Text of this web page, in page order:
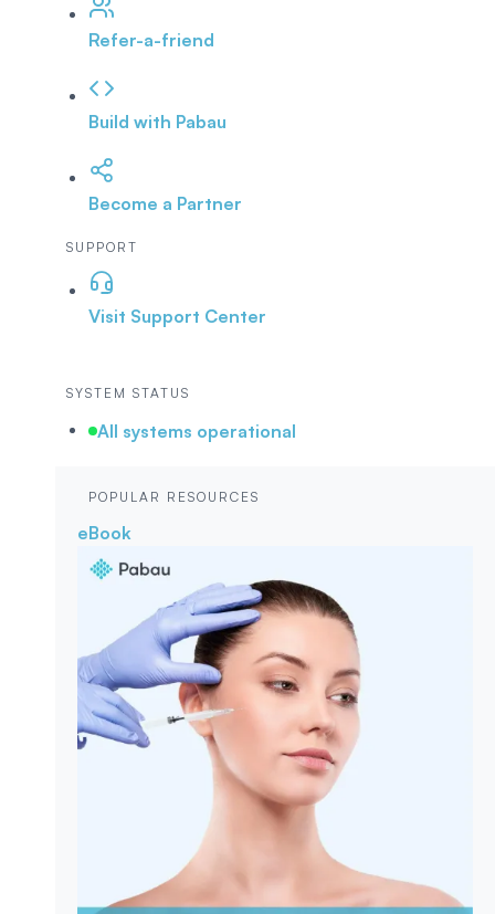
Refer-a-friend
Build with Pabau
Become a Partner
SUPPORT
Visit Support Center
SYSTEM STATUS
All systems operational
POPULAR RESOURCES
eBook